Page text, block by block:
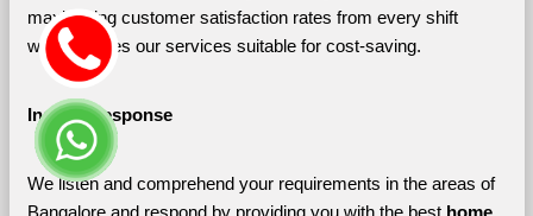
maximizing customer satisfaction rates from every shift
which makes our services suitable for cost-saving.
Instant Response
We listen and comprehend your requirements in the areas of